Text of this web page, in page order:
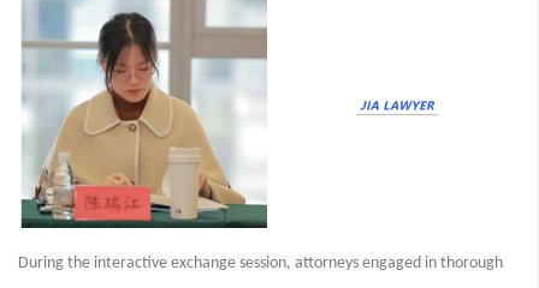
During the interactive exchange session, attorneys engaged in thorough